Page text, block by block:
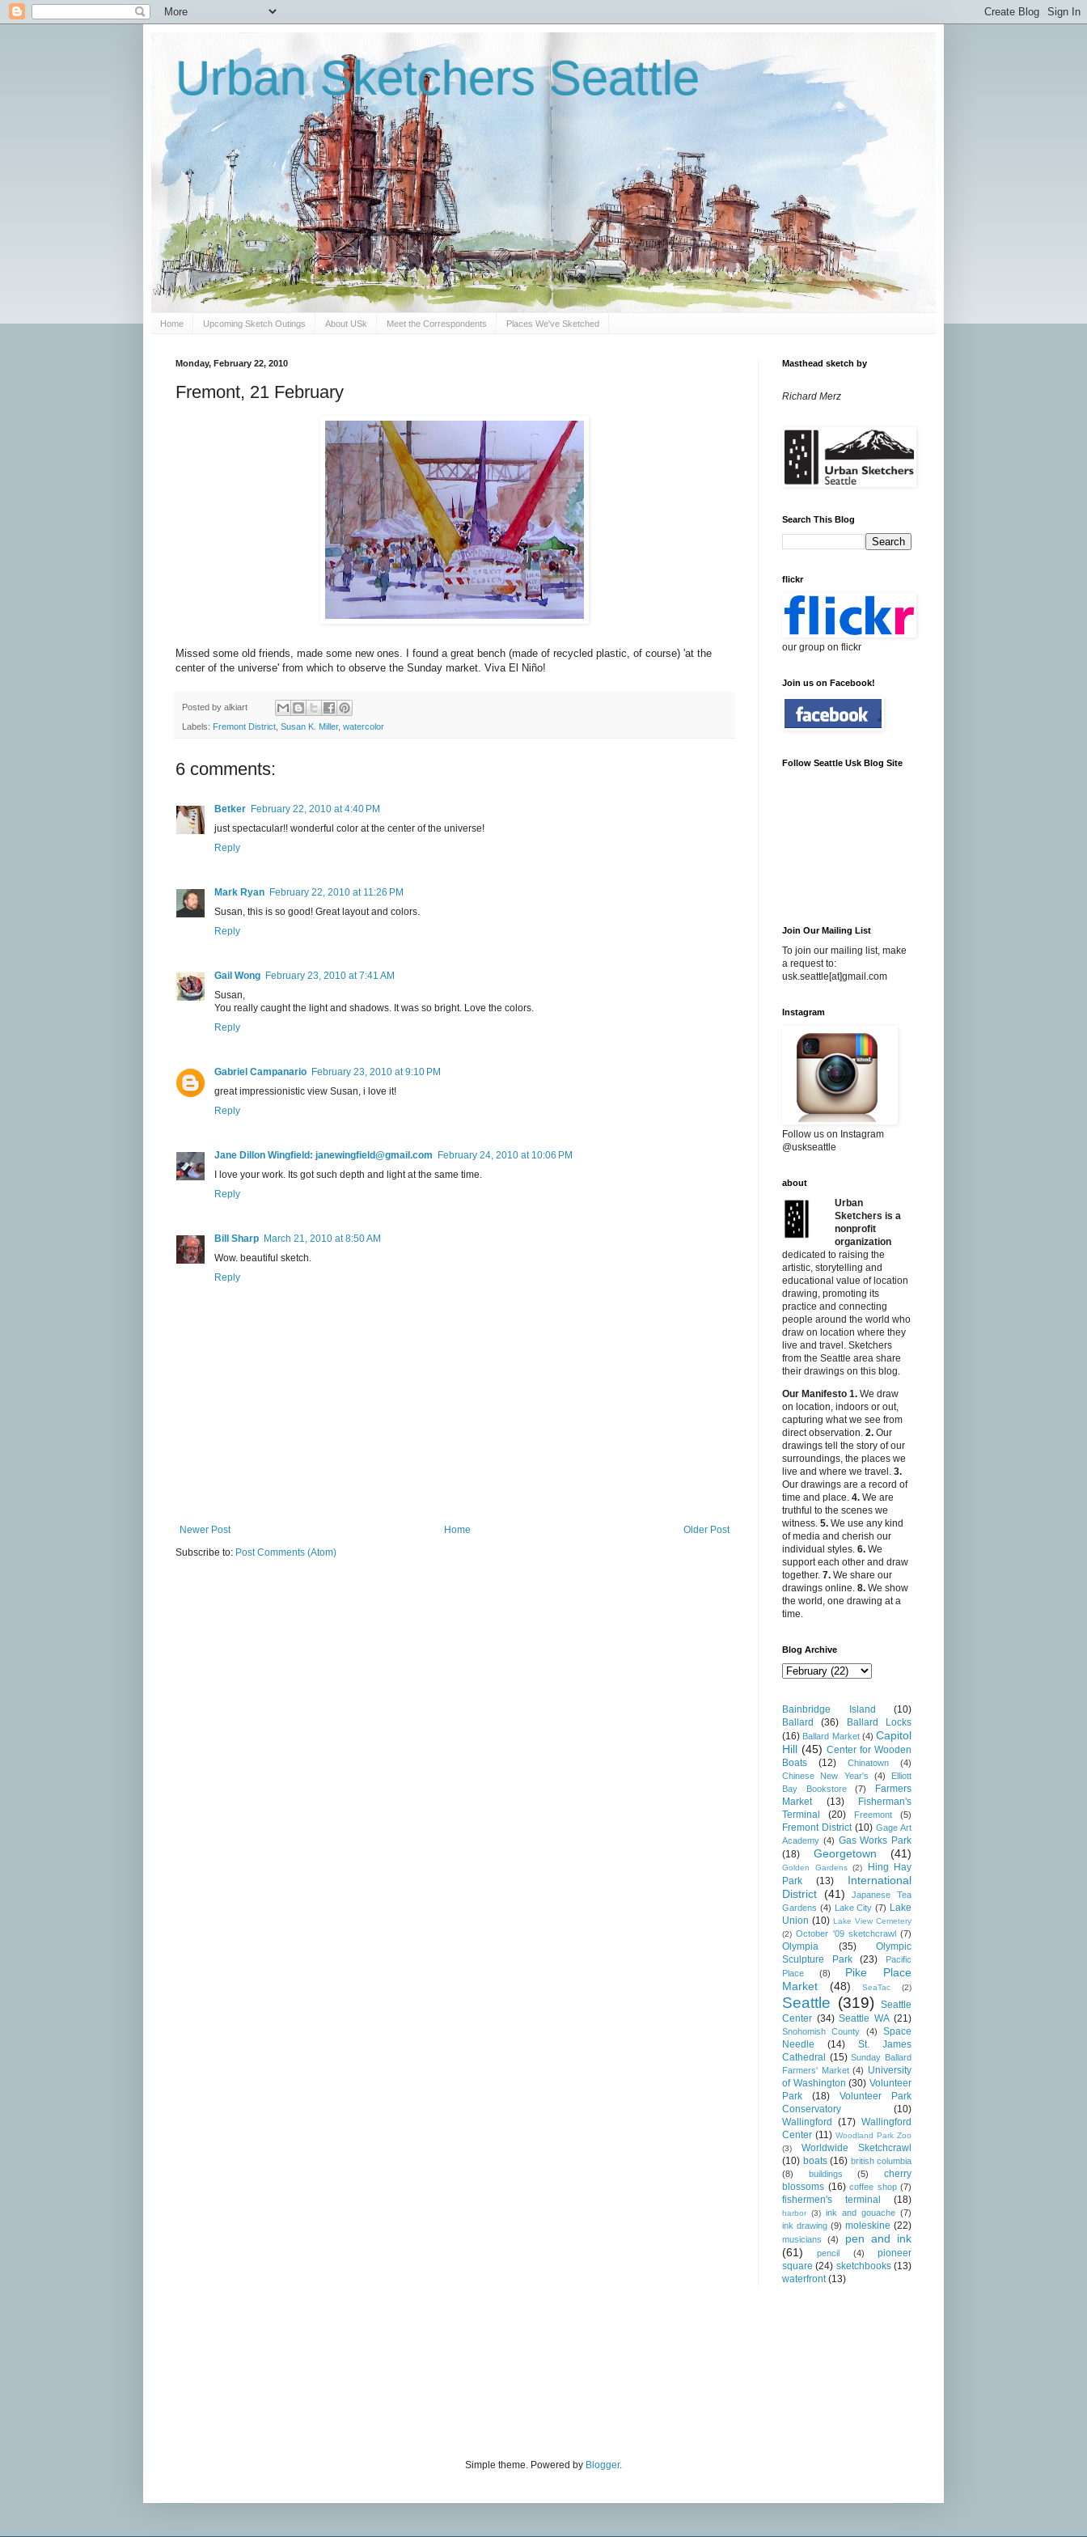
Urban Sketchers Seattle
Home Upcoming Sketch Outings About USk Meet the Correspondents Places We've Sketched
Monday, February 22, 2010
Fremont, 21 February
Missed some old friends, made some new ones. I found a great bench (made of recycled plastic, of course) 'at the
center of the universe' from which to observe the Sunday market. Viva El Niño!
Posted by alkiart
Labels: Fremont District Susan K. Miller, watercolor
6 comments:
Betker February 22, 2010 at 4:40 PM
just spectacular!! wonderful color at the center of the universe!
Reply
Mark Ryan February 22, 2010 at 11:26 PM
Susan, this is so good! Great layout and colors.
Reply
Gail Wong February 23, 2010 at 7:41 AM
Susan,
You really caught the light and shadows. It was so bright. Love the colors.
Reply
Gabriel Campanario February 23, 2010 at 9:10 PM
great impressionistic view Susan, i love it!
Reply
Jane Dillon Wingfield: janewingfield@gmail.com
February 24, 2010 at 10:06 PM
I love your work. Its got such depth and light at the same time.
Reply
Bill Sharp March 21, 2010 at 8:50 AM
Wow. beautiful sketch.
Reply
Newer Post Older Post
Home
Subscribe to: Post Comments (Atom)
Masthead sketch by
Richard Merz
Search This Blog
flickr
our group on flickr
Join us on Facebook!
Follow Seattle Usk Blog Site
Join Our Mailing List
To join our mailing list, make
a request to:
usk.seattle[at]gmail.com
Instagram
Follow us on Instagram
@uskseattle
about
Urban
Sketchers is a
nonprofit
organization
dedicated to raising the
artistic, storytelling and
educational value of location
drawing, promoting its
practice and connecting
people around the world who
draw on location where they
live and travel. Sketchers
from the Seattle area share
their drawings on this blog.
Our Manifesto 1. We draw
on location, indoors or out,
capturing what we see from
direct observation. 2. Our
drawings tell the story of our
surroundings, the places we
live and where we travel. 3.
Our drawings are a record of
time and place. 4. We are
truthful to the scenes we
witness. 5. We use any kind
of media and cherish our
individual styles. 6. We
support each other and draw
together. 7. We share our
drawings online. 8. We show
the world, one drawing at a
time.
Blog Archive
Bainbridge Island
(10)
Ballard
(36)
Ballard Locks
(16) Ballard Market (4) Capitol
Hill (45) Center for Wooden
Boats
(12) Chinatown
(4)
Chinese New Year's
(4)
Elliott
Bay Bookstore
(7)
Farmers
Market
(13)
Fisherman's
Terminal
(20) Freemont (5)
Fremont District (10) Gage Art
Academy (4) Gas Works Park
(18)
Georgetown (41)
Golden Gardens (2)
Hing Hay
Park
(13)
International
District (41)
Japanese Tea
Gardens (4) Lake City (7) Lake
Union (10) Lake View Cemetery
(2) October '09 sketchcrawl (7)
Olympia (35)
Olympic
Sculpture Park
(23)
Pacific
Place
(8)
Pike Place
Market
(48) SeaTac (2)
Seattle (319)
Seattle
Center (34) Seattle WA (21)
Snohomish County (4)
Space
Needle
(14)
St. James
Cathedral (15) Sunday Ballard
Farmers' Market (4) University
of Washington (30) Volunteer
Park
(18)
Volunteer Park
Conservatory
(10)
Wallingford
(17) Wallingford
Center (11) Woodland Park Zoo
(3)
Worldwide Sketchcrawl
(10) boats (16) british columbia
(8)
buildings (5)
cherry
blossoms (16) coffee shop (7)
fishermen's terminal (18)
harbor (3) ink and gouache (7)
ink drawing (9) moleskine (22)
musicians (4)
pen and ink
(61)
pencil (4)
pioneer
square (24) sketchbooks (13)
waterfront (13)
Simple theme. Powered by Blogger.